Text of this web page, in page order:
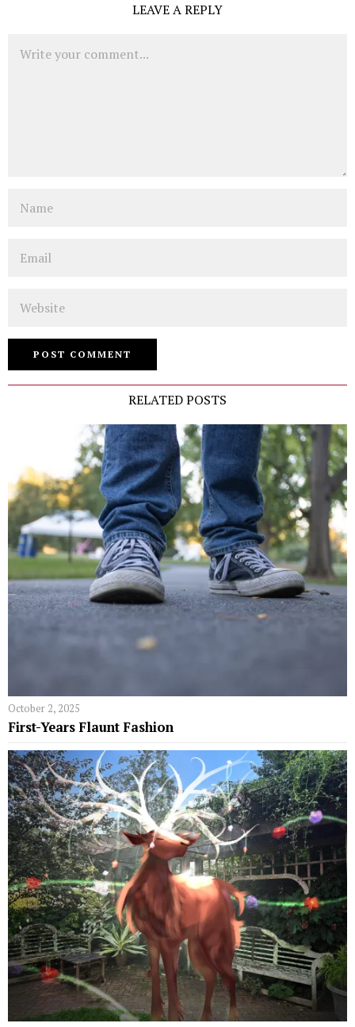
LEAVE A REPLY
RELATED POSTS
October 2, 2025
First-Years Flaunt Fashion